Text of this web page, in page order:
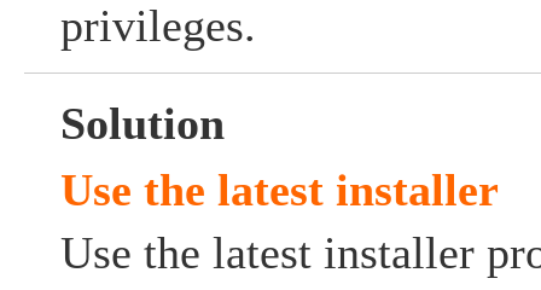
privileges.
Solution
Use the latest installer
Use the latest installer